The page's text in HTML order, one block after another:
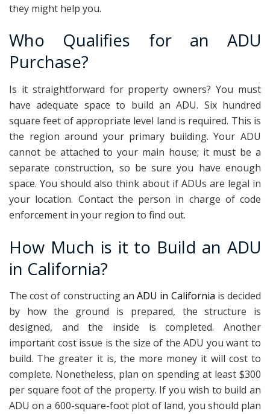
they might help you.
Who Qualifies for an ADU
Purchase?
Is it straightforward for property owners? You must
have adequate space to build an ADU. Six hundred
square feet of appropriate level land is required. This is
the region around your primary building. Your ADU
cannot be attached to your main house; it must be a
separate construction, so be sure you have enough
space. You should also think about if ADUs are legal in
your location. Contact the person in charge of code
enforcement in your region to find out.
How Much is it to Build an ADU
in California?
The cost of constructing anADU in California is decided
by how the ground is prepared, the structure is
designed, and the inside is completed. Another
important cost issue is the size of the ADU you want to
build. The greater it is, the more money it will cost to
complete. Nonetheless, plan on spending at least $300
per square foot of the property. If you wish to build an
ADU on a 600-square-foot plot of land, you should plan